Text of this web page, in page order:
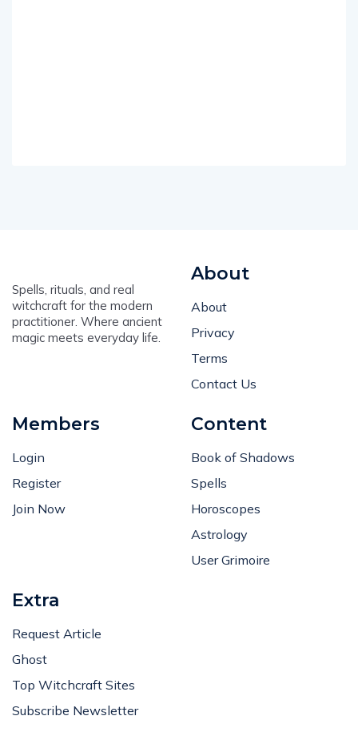
Spells, rituals, and real
witchcraft for the modern
practitioner. Where ancient
magic meets everyday life.
About
About
Privacy
Terms
Contact Us
Members
Login
Register
Join Now
Content
Book of Shadows
Spells
Horoscopes
Astrology
User Grimoire
Extra
Request Article
Ghost
Top Witchcraft Sites
Subscribe Newsletter